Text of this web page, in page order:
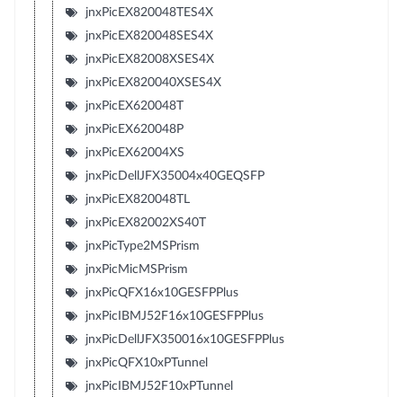
jnxPicEX820048TES4X
jnxPicEX820048SES4X
jnxPicEX82008XSES4X
jnxPicEX820040XSES4X
jnxPicEX620048T
jnxPicEX620048P
jnxPicEX62004XS
jnxPicDellJFX35004x40GEQSFP
jnxPicEX820048TL
jnxPicEX82002XS40T
jnxPicType2MSPrism
jnxPicMicMSPrism
jnxPicQFX16x10GESFPPlus
jnxPicIBMJ52F16x10GESFPPlus
jnxPicDellJFX350016x10GESFPPlus
jnxPicQFX10xPTunnel
jnxPicIBMJ52F10xPTunnel